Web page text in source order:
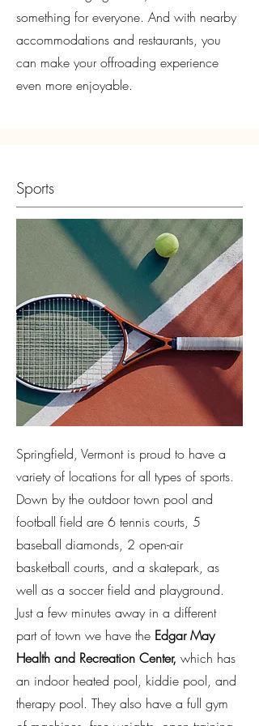
something for everyone. And with nearby
accommodations and restaurants, you
can make your offroading experience
even more enjoyable.
Sports
Springfield, Vermont is proud to have a
variety of locations for all types of sports.
Down by the outdoor town pool and
football field are 6 tennis courts, 5
baseball diamonds, 2 open-air
basketball courts, and a skatepark, as
well as a soccer field and playground.
Just a few minutes away in a different
part of town we have the Edgar May
Health and Recreation Center, which has
an indoor heated pool, kiddie pool, and
therapy pool. They also have a full gym